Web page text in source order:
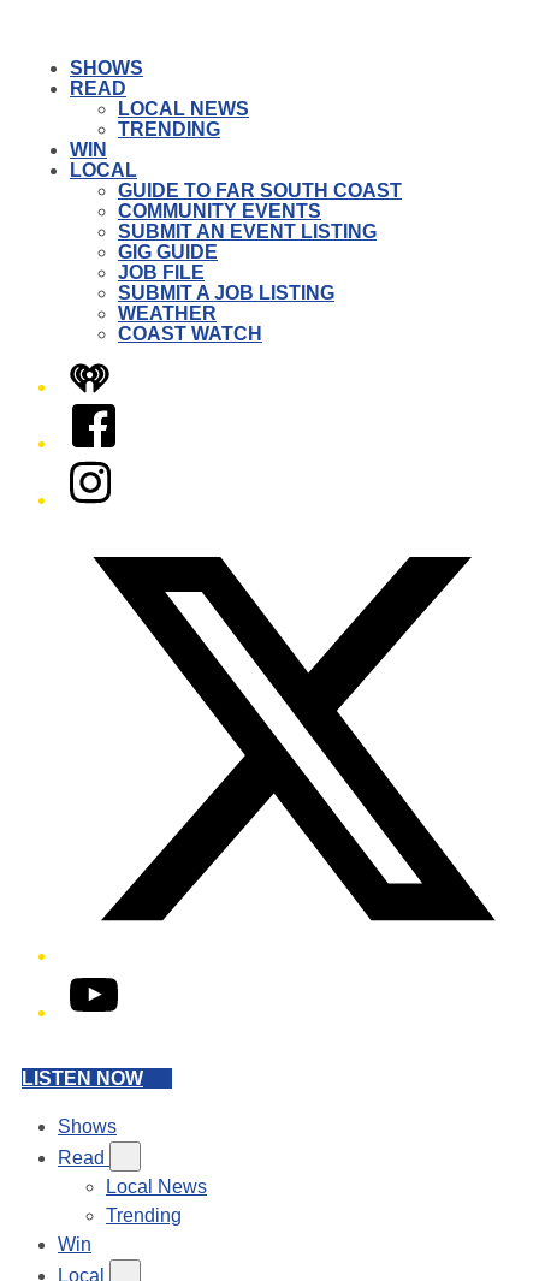
SHOWS
READ
LOCAL NEWS
TRENDING
WIN
LOCAL
GUIDE TO FAR SOUTH COAST
COMMUNITY EVENTS
SUBMIT AN EVENT LISTING
GIG GUIDE
JOB FILE
SUBMIT A JOB LISTING
WEATHER
COAST WATCH
iHeart
Facebook
Instagram
YouTube
LISTEN NOW
Shows
Read
Local News
Trending
Win
Local